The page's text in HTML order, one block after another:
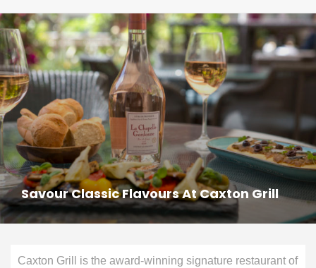
Savour Classic Flavours At Caxton Grill
Caxton Grill is the award-winning signature restaurant of